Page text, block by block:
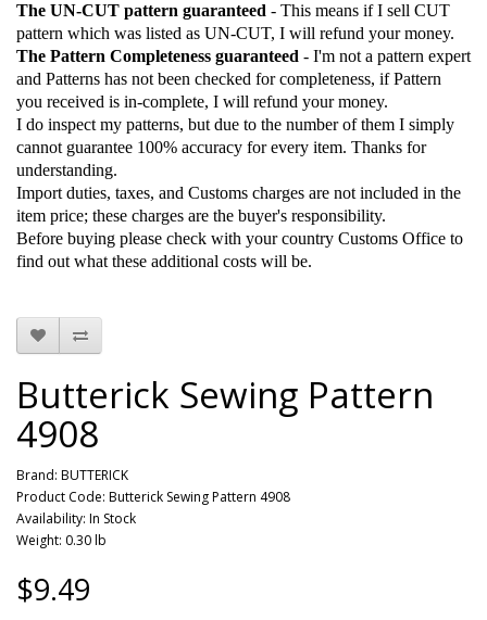
The UN-CUT pattern guaranteed - This means if I sell CUT
pattern which was listed as UN-CUT, I will refund your money.
The Pattern Completeness guaranteed - I'm not a pattern expert
and Patterns has not been checked for completeness, if Pattern
you received is in-complete, I will refund your money.
I do inspect my patterns, but due to the number of them I simply
cannot guarantee 100% accuracy for every item. Thanks for
understanding.
Import duties, taxes, and Customs charges are not included in the
item price; these charges are the buyer's responsibility.
Before buying please check with your country Customs Office to
find out what these additional costs will be.
Butterick Sewing Pattern
4908
Brand: BUTTERICK
Product Code: Butterick Sewing Pattern 4908
Availability: In Stock
Weight: 0.30 lb
$9.49